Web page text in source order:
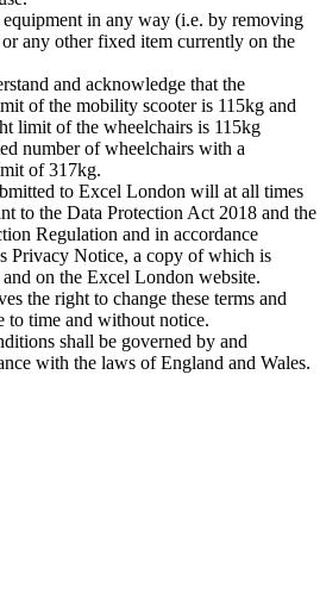
in any way (i.e. by removing
any other fixed item currently on the
and acknowledge that the
of the mobility scooter is 115kg and
limit of the wheelchairs is 115kg
number of wheelchairs with a
of 317kg.
to Excel London will at all times
to the Data Protection Act 2018 and the
Regulation and in accordance
Privacy Notice, a copy of which is
on the Excel London website.
the right to change these terms and
to time and without notice.
shall be governed by and
with the laws of England and Wales.